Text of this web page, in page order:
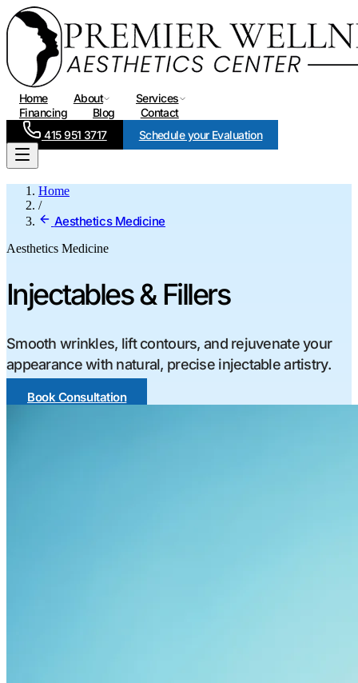
Home About
Services
Financing
Blog
Contact
415 951 3717
Schedule your Evaluation
Home
/
Aesthetics Medicine
Aesthetics Medicine
Injectables & Fillers
Smooth wrinkles, lift contours, and rejuvenate your
appearance with natural, precise injectable artistry.
Book Consultation